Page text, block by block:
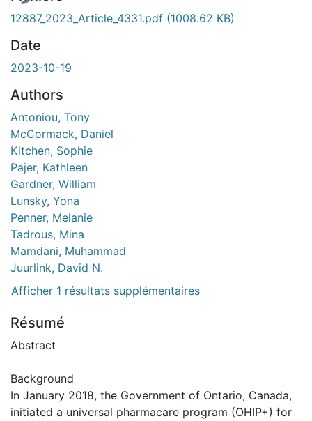
12887_2023_Article_4331.pdf (1008.62 KB)
Date
2023-10-19
Authors
Antoniou, Tony
McCormack, Daniel
Kitchen, Sophie
Pajer, Kathleen
Gardner, William
Lunsky, Yona
Penner, Melanie
Tadrous, Mina
Mamdani, Muhammad
Juurlink, David N.
Afficher 1 résultats supplémentaires
Résumé
Abstract
Background
In January 2018, the Government of Ontario, Canada,
initiated a universal pharmacare program (OHIP+) for